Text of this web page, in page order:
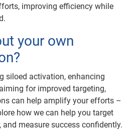
improving efficiency while
your own
siloed activation, enhancing
for improved targeting,
can help amplify your efforts –
how we can help you target
and measure success confidently.